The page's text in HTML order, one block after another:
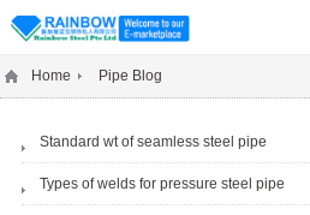
Home Pipe Blog
Standard wt of seamless steel pipe
Types of welds for pressure steel pipe